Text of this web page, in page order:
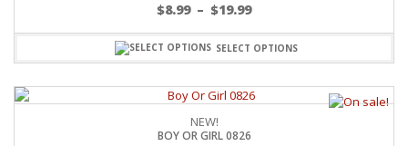
$8.99 – $19.99
SELECT OPTIONS
NEW!
BOY OR GIRL 0826